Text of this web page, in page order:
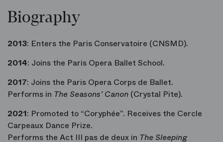
Biography
2013: Enters the Paris Conservatoire (CNSMD).
2014: Joins the Paris Opera Ballet School.
2017: Joins the Paris Opera Corps de Ballet.
Performs in The Seasons’ Canon (Crystal Pite).
2021: Promoted to “Coryphée”. Receives the Cercle
Carpeaux Dance Prize.
Performs the Act III pas de deux in The Sleeping